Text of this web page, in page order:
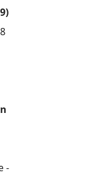
-